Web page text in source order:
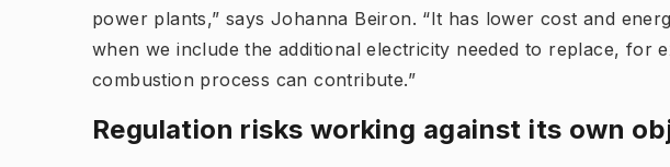
power plants,” says Johanna Beiron. “It has lower cost and
when we include the additional electricity needed to replace, for
combustion process can contribute.”
Regulation risks working against its own